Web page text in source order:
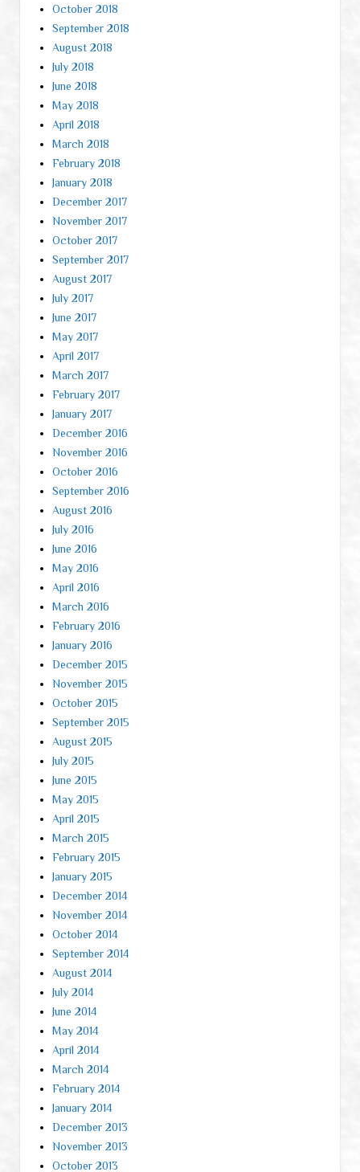
October 2018
September 2018
August 2018
July 2018
June 2018
May 2018
April 2018
March 2018
February 2018
January 2018
December 2017
November 2017
October 2017
September 2017
August 2017
July 2017
June 2017
May 2017
April 2017
March 2017
February 2017
January 2017
December 2016
November 2016
October 2016
September 2016
August 2016
July 2016
June 2016
May 2016
April 2016
March 2016
February 2016
January 2016
December 2015
November 2015
October 2015
September 2015
August 2015
July 2015
June 2015
May 2015
April 2015
March 2015
February 2015
January 2015
December 2014
November 2014
October 2014
September 2014
August 2014
July 2014
June 2014
May 2014
April 2014
March 2014
February 2014
January 2014
December 2013
November 2013
October 2013